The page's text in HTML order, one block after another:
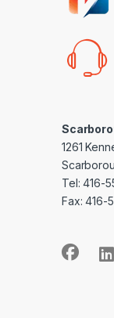
1261
Tel: 416-
Fax: 416-